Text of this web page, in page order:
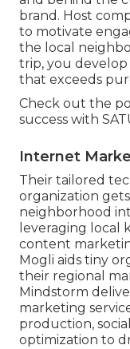
brand. Host
to motivate
the local
trip, you
that exceeds
Check out the
success with
Internet
Their tailored
organization
neighborhood
leveraging local
content
Mogli aids tiny
their regional
Mindstorm
marketing
production,
optimization to